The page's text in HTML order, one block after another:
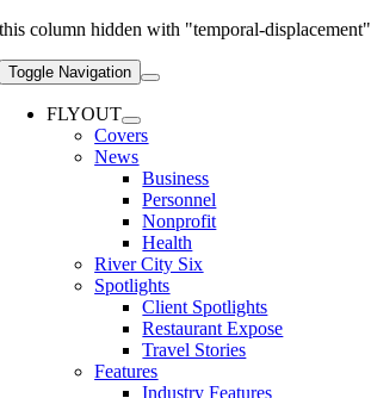
this column hidden with "temporal-displacement"
Toggle Navigation
FLYOUT
Covers
News
Business
Personnel
Nonprofit
Health
River City Six
Spotlights
Client Spotlights
Restaurant Expose
Travel Stories
Features
Industry Features